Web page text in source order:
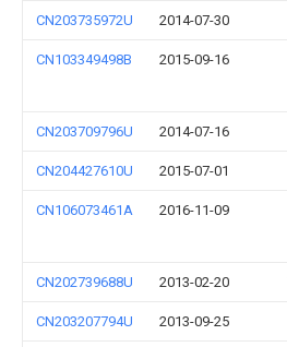
CN203735972U 2014-07-30
CN103349498B 2015-09-16
CN203709796U 2014-07-16
CN204427610U 2015-07-01
CN106073461A 2016-11-09
CN202739688U 2013-02-20
CN203207794U 2013-09-25